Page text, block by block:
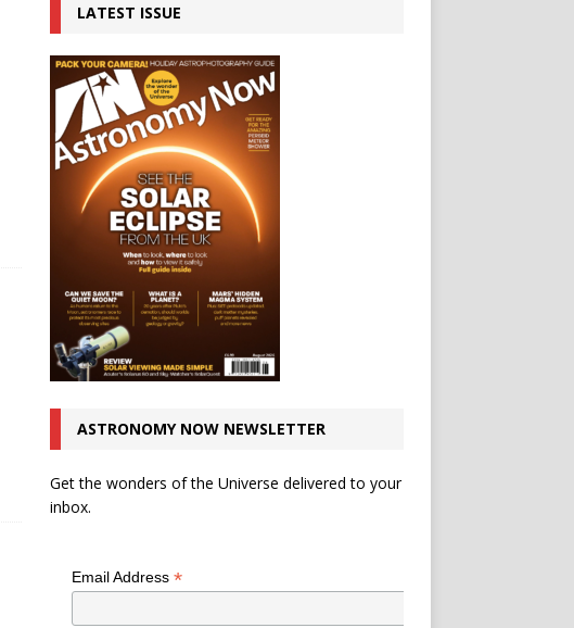
LATEST ISSUE
ASTRONOMY NOW NEWSLETTER
Get the wonders of the Universe delivered to your
inbox.
Email Address *